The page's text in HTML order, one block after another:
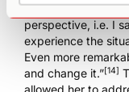
remembered. I
perspective, i.e. I
experience the
Even more
and change it.”[14]
allowed her to